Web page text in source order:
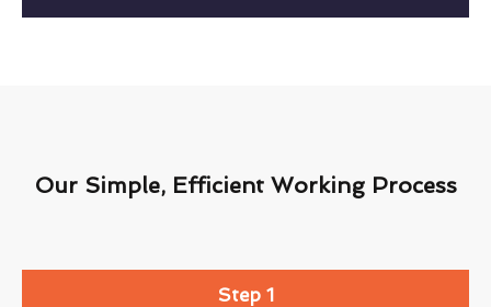
Our Simple, Efficient Working Process
Step 1